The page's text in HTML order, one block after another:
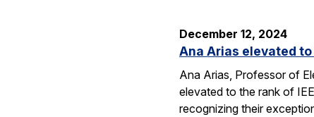
December 12, 2024
Ana Arias elevated to
Ana Arias, Professor of
elevated to the rank of
recognizing their